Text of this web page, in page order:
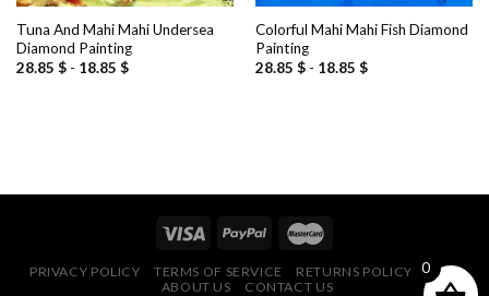
Tuna And Mahi Mahi Undersea
Diamond Painting
28.85 $- 18.85 $
Colorful Mahi Mahi Fish Diamond
Painting
28.85 $- 18.85 $
PRIVACY POLICY TERMS OF SERVICE RETURNS POLICY
FAQ
ABOUT US
CONTACT US
0